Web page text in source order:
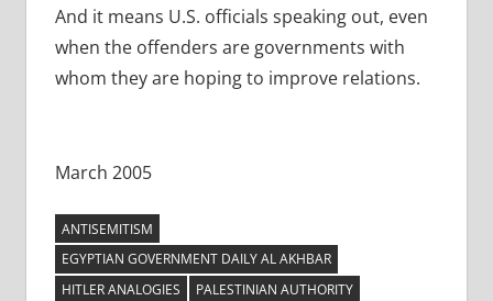
And it means U.S. officials speaking out, even
when the offenders are governments with
whom they are hoping to improve relations.
March 2005
ANTISEMITISM
EGYPTIAN GOVERNMENT DAILY AL AKHBAR
HITLER ANALOGIES
PALESTINIAN AUTHORITY